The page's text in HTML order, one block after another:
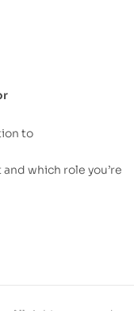
to
which role you’re